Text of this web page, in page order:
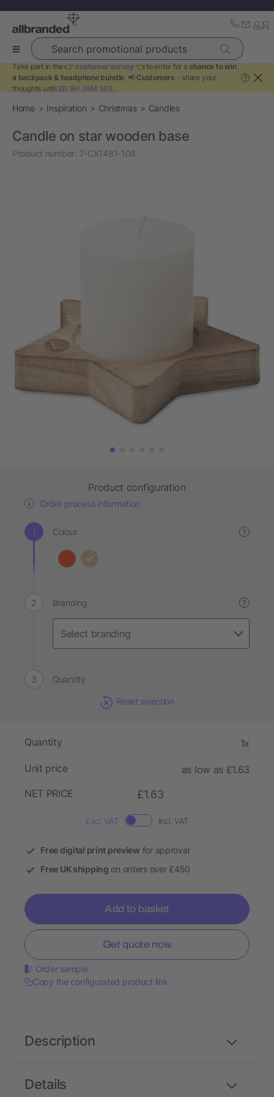
Search promotional products
Take part in the 👉 customer survey 👈 to enter for a chance to win
a backpack & headphone bundle. 📢 Customers - share your
thoughts until 2D 9H 36M 16S.
?
Home Inspiration Christmas Candles
Candle on star wooden base
Product number: 7-CX1481-108
Product configuration
Order process information
Colour ?
Branding ?
Quantity
Reset selection
Quantity 1x
Unit price
as low as £1.63
NET PRICE
£1.63
Excl. VAT Incl. VAT
Free digital print preview for approval
Free UK shipping on orders over £450
Add to basket
Get quote now
Order sample
Copy the configurated product link
Details
Description